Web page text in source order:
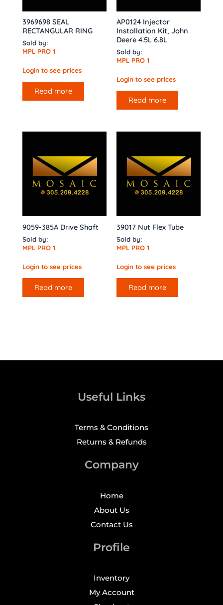
3969698 SEAL
RECTANGULAR RING
Sold by:
MPL PRO 1
Login to see prices
Read more
AP0124 Injector
Installation Kit, John
Deere 4.5L 6.8L
Sold by:
MPL PRO 1
Login to see prices
Read more
9059-385A Drive Shaft
Sold by:
MPL PRO 1
Login to see prices
Read more
39017 Nut Flex Tube
Sold by:
MPL PRO 1
Login to see prices
Read more
Useful Links
Terms & Conditions
Returns & Refunds
Company
Home
About Us
Contact Us
Profile
Inventory
My Account